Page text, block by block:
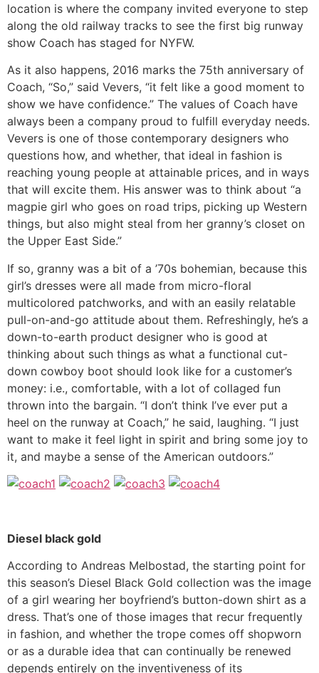
location is where the company invited everyone to step
along the old railway tracks to see the first big runway
show Coach has staged for NYFW.
As it also happens, 2016 marks the 75th anniversary of
Coach, “So,” said Vevers, “it felt like a good moment to
show we have confidence.” The values of Coach have
always been a company proud to fulfill everyday needs.
Vevers is one of those contemporary designers who
questions how, and whether, that ideal in fashion is
reaching young people at attainable prices, and in ways
that will excite them. His answer was to think about “a
magpie girl who goes on road trips, picking up Western
things, but also might steal from her granny’s closet on
the Upper East Side.”
If so, granny was a bit of a ’70s bohemian, because this
girl’s dresses were all made from micro-floral
multicolored patchworks, and with an easily relatable
pull-on-and-go attitude about them. Refreshingly, he’s a
down-to-earth product designer who is good at
thinking about such things as what a functional cut-
down cowboy boot should look like for a customer’s
money: i.e., comfortable, with a lot of collaged fun
thrown into the bargain. “I don’t think I’ve ever put a
heel on the runway at Coach,” he said, laughing. “I just
want to make it feel light in spirit and bring some joy to
it, and maybe a sense of the American outdoors.”
Diesel black gold
According to Andreas Melbostad, the starting point for
this season’s Diesel Black Gold collection was the image
of a girl wearing her boyfriend’s button-down shirt as a
dress. That’s one of those images that recur frequently
in fashion, and whether the trope comes off shopworn
or as a durable idea that can continually be renewed
depends entirely on the inventiveness of its